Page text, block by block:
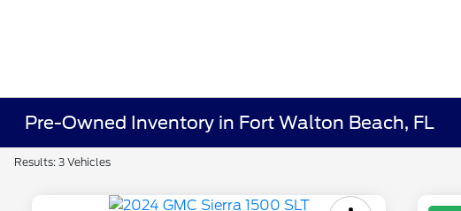
Pre-Owned Inventory in Fort Walton Beach, FL
Results: 3 Vehicles